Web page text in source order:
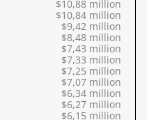
$10,88 million
$10,84 million
$9,42 million
$8,48 million
$7,43 million
$7,33 million
$7,25 million
$7,07 million
$6,34 million
$6,27 million
$6,15 million